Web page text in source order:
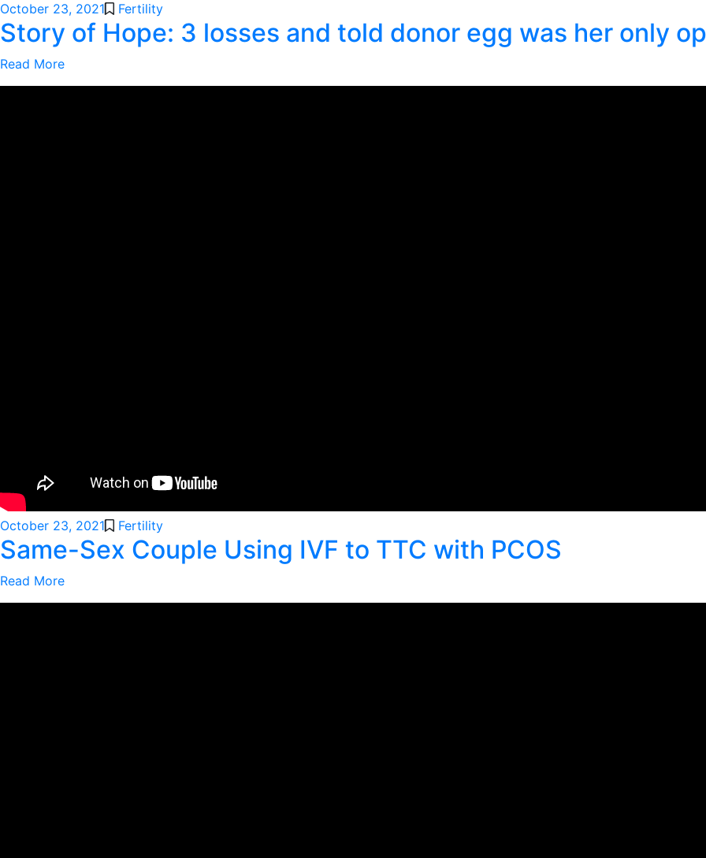
October 23, 2021 Fertility
Story of Hope: 3 losses and told donor egg was her only
Read More
October 23, 2021 Fertility
Same-Sex Couple Using IVF to TTC with PCOS
Read More